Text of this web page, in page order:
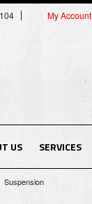
My Account
US SERVICES
Suspension